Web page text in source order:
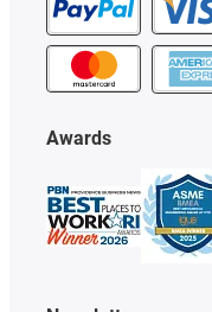
Awards